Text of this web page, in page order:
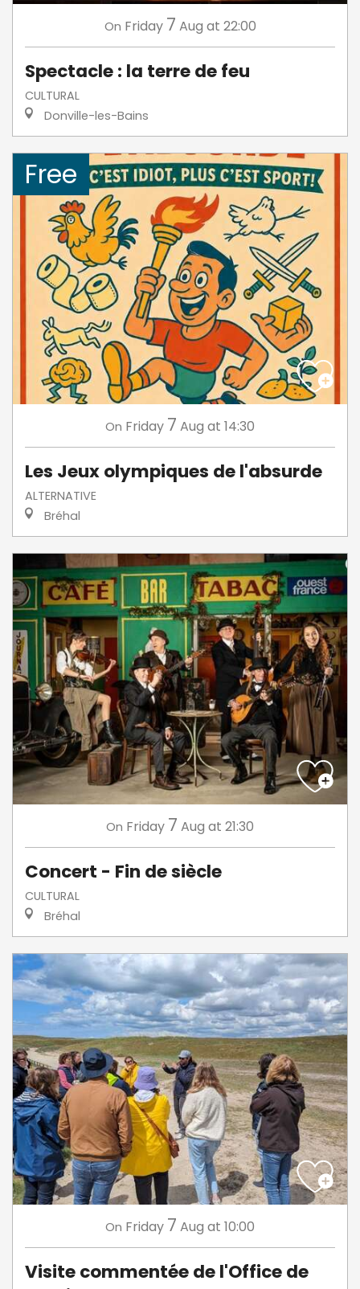
On Friday 7 Aug at 22:00
Spectacle : la terre de feu
CULTURAL
Donville-les-Bains
Free
On Friday 7 Aug at 14:30
Les Jeux olympiques de l'absurde
ALTERNATIVE
Bréhal
On Friday 7 Aug at 21:30
Concert - Fin de siècle
CULTURAL
Bréhal
On Friday 7 Aug at 10:00
Visite commentée de l'Office de